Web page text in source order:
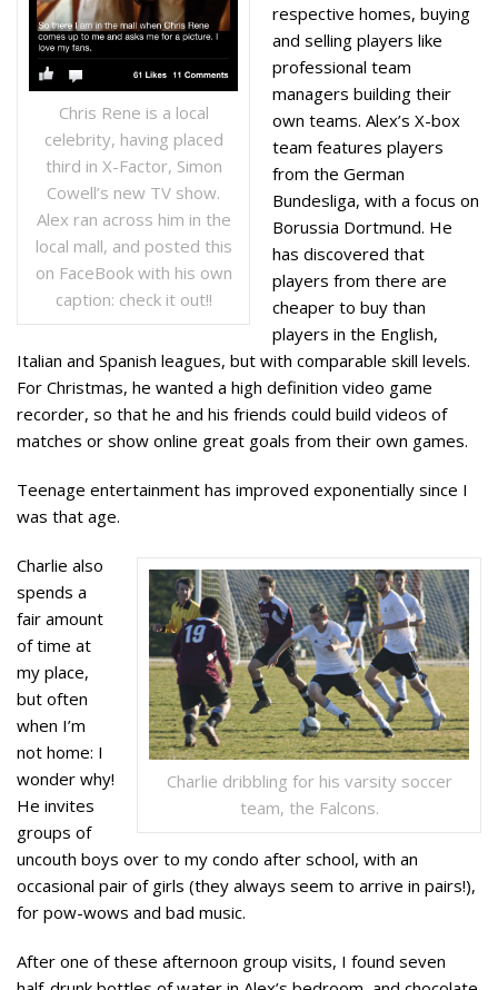
Chris Rene is a local
celebrity, having placed
third in X-Factor, Simon
Cowell’s new TV show.
Alex ran across him in the
local mall, and posted this
on FaceBook with his own
caption: check it out!!
respective homes, buying
and selling players like
professional team
managers building their
own teams. Alex’s X-box
team features players
from the German
Bundesliga, with a focus on
Borussia Dortmund. He
has discovered that
players from there are
cheaper to buy than
players in the English,
Italian and Spanish leagues, but with comparable skill levels.
For Christmas, he wanted a high definition video game
recorder, so that he and his friends could build videos of
matches or show online great goals from their own games.
Teenage entertainment has improved exponentially since I
was that age.
Charlie dribbling for his varsity soccer
team, the Falcons.
Charlie also
spends a
fair amount
of time at
my place,
but often
when I’m
not home: I
wonder why!
He invites
groups of
uncouth boys over to my condo after school, with an
occasional pair of girls (they always seem to arrive in pairs!),
for pow-wows and bad music.
After one of these afternoon group visits, I found seven